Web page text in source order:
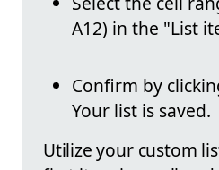
A12) in the "List
Confirm by
Your list is saved.
Utilize your custom